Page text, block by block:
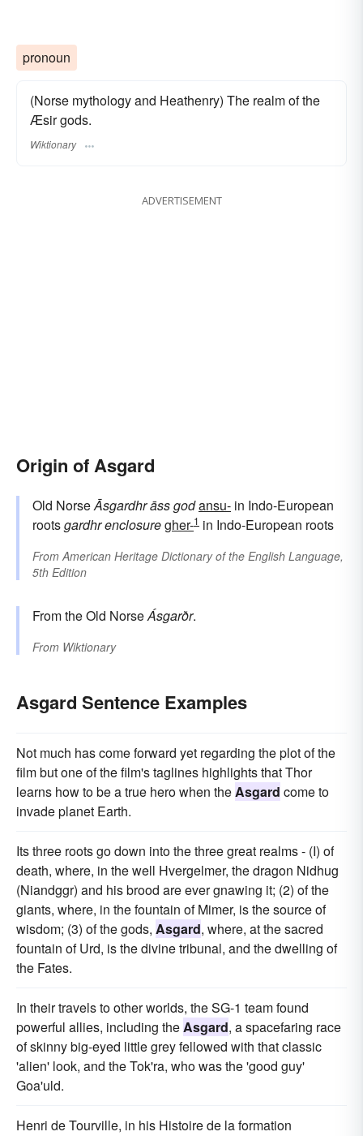
pronoun
(Norse mythology and Heathenry) The realm of the
Æsir gods.
Wiktionary
ADVERTISEMENT
Origin of Asgard
Old NorseĀsgardhrāssgodansu- in Indo-European
rootsgardhrenclosuregher-1 in Indo-European roots
From American Heritage Dictionary of the English Language,
5th Edition
From the Old NorseÁsgarðr.
From Wiktionary
Asgard Sentence Examples
Not much has come forward yet regarding the plot of the
film but one of the film's taglines highlights that Thor
learns how to be a true hero when theAsgard come to
invade planet Earth.
Its three roots go down into the three great realms - (I) of
death, where, in the well Hvergelmer, the dragon Nidhug
(Niandggr) and his brood are ever gnawing it; (2) of the
giants, where, in the fountain of Mimer, is the source of
wisdom; (3) of the gods, Asgard, where, at the sacred
fountain of Urd, is the divine tribunal, and the dwelling of
the Fates.
In their travels to other worlds, the SG-1 team found
powerful allies, including theAsgard, a spacefaring race
of skinny big-eyed little grey fellowed with that classic
'alien' look, and the Tok'ra, who was the 'good guy'
Goa'uld.
Henri de Tourville, in his Histoire de la formation